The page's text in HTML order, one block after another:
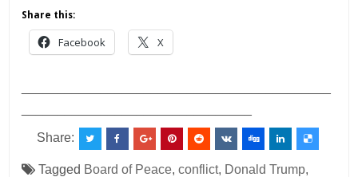
Share this:
Facebook X
Share:
Tagged Board of Peace,conflict, Donald Trump,